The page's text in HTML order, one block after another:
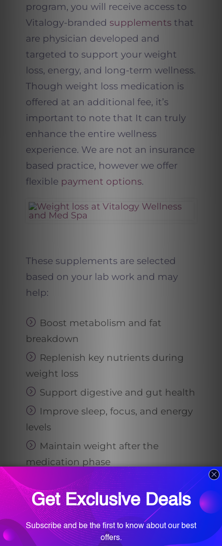
program, you will receive access to
Vitalogy-branded supplementsthat
are physician developed and
targeted to support your weight
loss, energy, and long-term wellness.
Though weight loss medication is
offered at an additional fee, it’s
important to note that It can truly
enhance the entire wellness
experience. We are not an insurance
based practice, however we offer
flexible payment options.
These supplements are selected
based on your lab work and may
help:
Boost metabolism and fat
breakdown
Replenish key nutrients during
weight loss
Support digestive and gut health
Improve sleep, focus, and energy
levels
Maintain weight after the
medication phase
In addition, herteam provides
nutritional counseling, helping you
build healthy eating habits that
actually work for your body, lifestyle,